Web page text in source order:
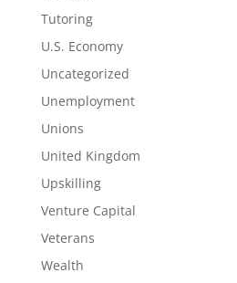
Tutoring
U.S. Economy
Uncategorized
Unemployment
Unions
United Kingdom
Upskilling
Venture Capital
Veterans
Wealth